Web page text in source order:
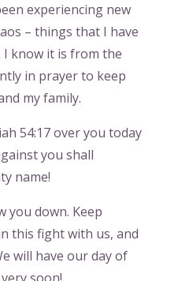
experiencing new
– things that I have
know it is from the
in prayer to keep
my family.
54:17 over you today
you shall
name!
you down. Keep
this fight with us, and
will have our day of